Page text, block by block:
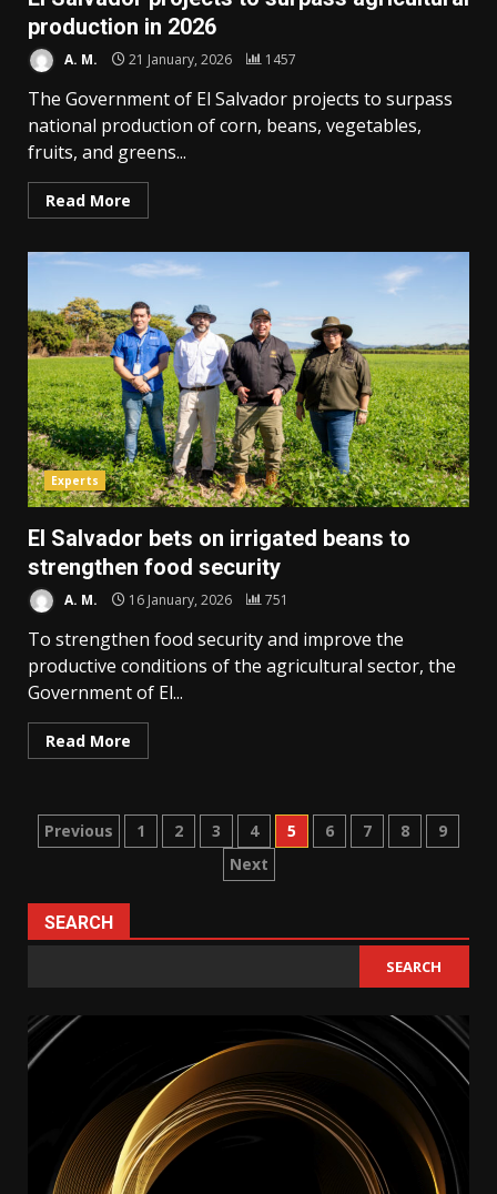
production in 2026
A. M. 21 January, 2026 1457
The Government of El Salvador projects to surpass
national production of corn, beans, vegetables,
fruits, and greens...
Read More
Experts
El Salvador bets on irrigated beans to
strengthen food security
A. M. 16 January, 2026 751
To strengthen food security and improve the
productive conditions of the agricultural sector, the
Government of El...
Read More
Posts
Previous 1 2 3 4 5 6 7 8
9
Next
SEARCH
SEARCH